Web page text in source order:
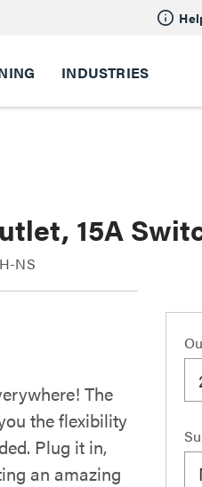
INDUSTRIES
15A
NS
The
the flexibility
Plug it in,
an amazing